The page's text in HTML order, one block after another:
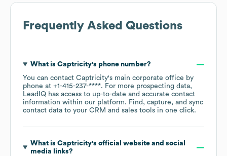
Frequently Asked Questions
What is Captricity's phone number?
You can contact Captricity's main corporate office by
phone at +1-415-237-****. For more prospecting data,
LeadIQ has access to up-to-date and accurate contact
information within our platform. Find, capture, and sync
contact data to your CRM and sales tools in one click.
What is Captricity's official website and social
media links?